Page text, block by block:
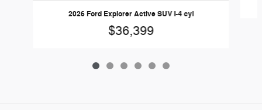
2026 Ford Explorer Active SUV I-4 cyl
$36,399